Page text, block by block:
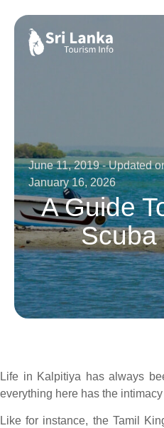
June 11, 2019 - Updated
January 16, 2026
A Guide
Scuba
Life in Kalpitiya has always
everything here has the
Like for instance, the Tamil